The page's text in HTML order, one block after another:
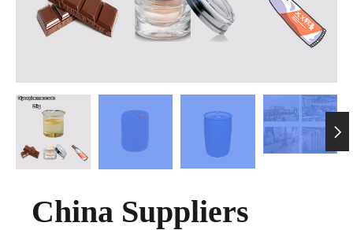

China Suppliers